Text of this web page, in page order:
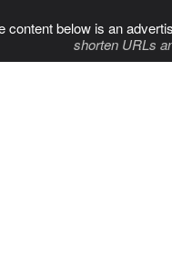
content below is an
shorten URLs